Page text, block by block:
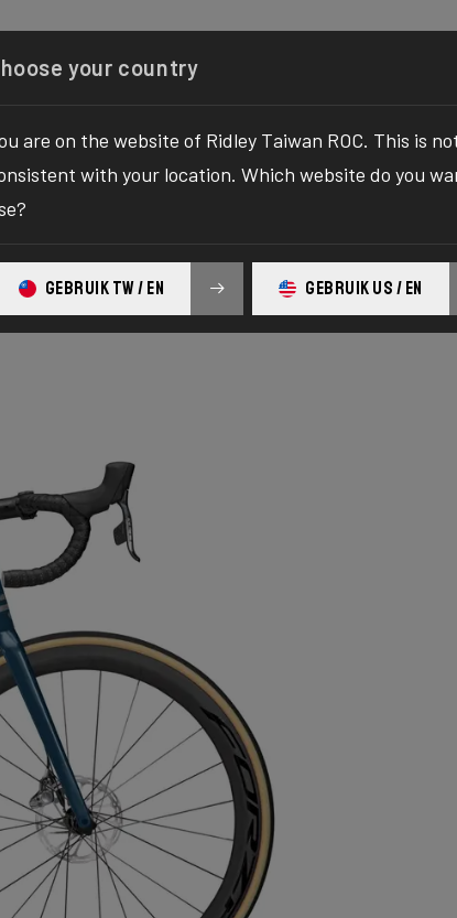
Configurator Shop
your country
are on the website of Ridley Taiwan ROC. This is
with your location. Which website do you
GEBRUIK TW / EN GEBRUIK US / EN